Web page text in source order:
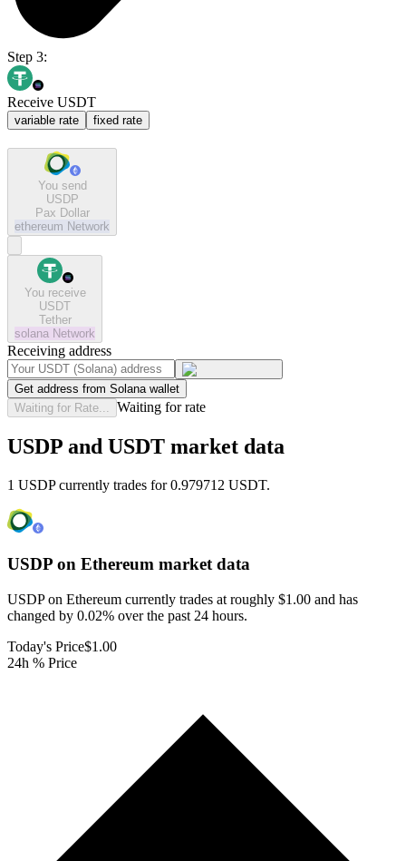
Step 3:
Receive USDT
variable rate fixed rate
You send
USDP
Pax Dollar
ethereum Network
You receive
USDT
Tether
solana Network
Receiving address
Get address from Solana wallet
Waiting for Rate...
Waiting for rate
USDP and USDT market data
1 USDP currently trades for 0.979712 USDT.
USDP on Ethereum market data
USDP on Ethereum currently trades at roughly $1.00 and has
changed by 0.02% over the past 24 hours.
Today's Price$1.00
24h % Price